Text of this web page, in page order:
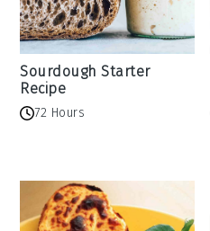
Sourdough Starter
Recipe
72 Hours